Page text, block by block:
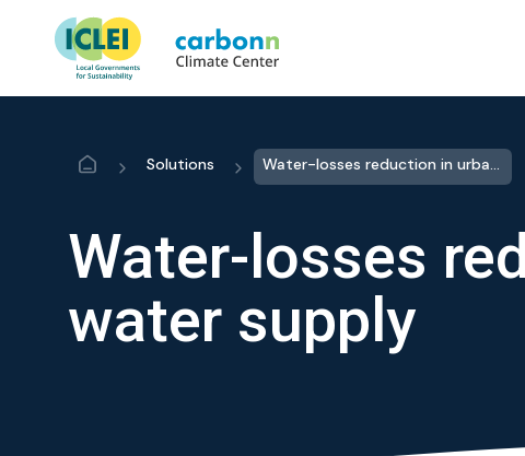
Home Solutions Water-losses reduction in urban water supply
Water-losses
water supply